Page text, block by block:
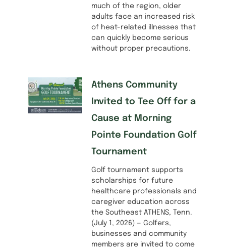
much of the region, older
adults face an increased risk
of heat-related illnesses that
can quickly become serious
without proper precautions.
Athens Community
Invited to Tee Off for a
Cause at Morning
Pointe Foundation Golf
Tournament
Golf tournament supports
scholarships for future
healthcare professionals and
caregiver education across
the Southeast ATHENS, Tenn.
(July 1, 2026) — Golfers,
businesses and community
members are invited to come